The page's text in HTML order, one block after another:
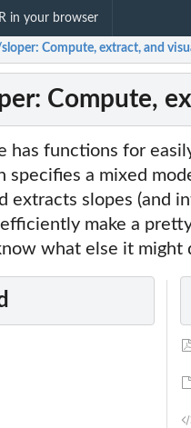
in your browser
Compute, extract, and
Compute,
has functions for
specifies a mixed
extracts slopes (and
make a
what else it might